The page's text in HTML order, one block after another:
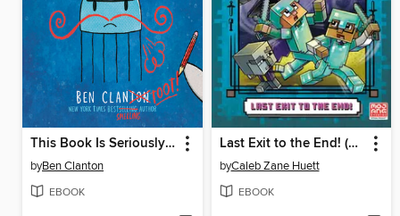
This Book Is Seriously Silly!
byBen Clanton
EBOOK
Last Exit to the End! (Minecraft Ironsword Academy Chapter Book #6)
byCaleb Zane Huett
EBOOK